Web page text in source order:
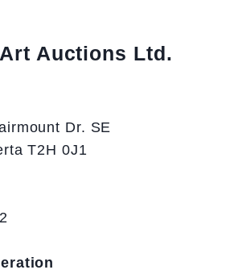
Auctions Ltd.
Dr. SE
T2H 0J1